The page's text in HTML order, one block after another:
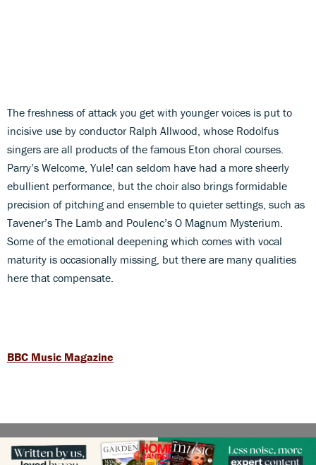
The freshness of attack you get with younger voices is put to
incisive use by conductor Ralph Allwood, whose Rodolfus
singers are all products of the famous Eton choral courses.
Parry’s Welcome, Yule! can seldom have had a more sheerly
ebullient performance, but the choir also brings formidable
precision of pitching and ensemble to quieter settings, such as
Tavener’s The Lamb and Poulenc’s O Magnum Mysterium.
Some of the emotional deepening which comes with vocal
maturity is occasionally missing, but there are many qualities
here that compensate.
BBC Music Magazine